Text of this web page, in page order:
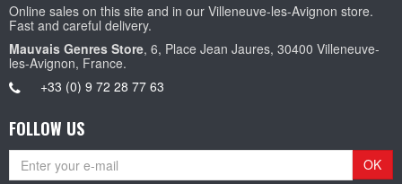
Online sales on this site and in our Villeneuve-les-Avignon store.
Fast and careful delivery.
Mauvais Genres Store, 6, Place Jean Jaures, 30400 Villeneuve-
les-Avignon, France.
+33 (0) 9 72 28 77 63
FOLLOW US
OK